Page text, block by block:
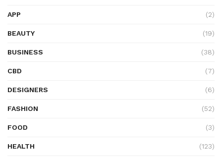
APP (2)
BEAUTY (19)
BUSINESS (38)
CBD (7)
DESIGNERS (6)
FASHION (52)
FOOD (3)
HEALTH (123)